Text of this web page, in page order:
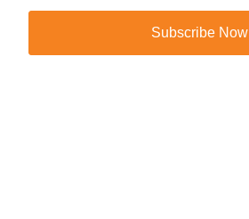
Subscribe Now